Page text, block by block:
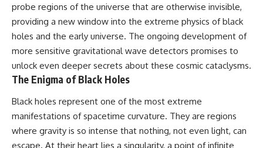
Attractor?
16:20 How Gravity Shapes the
Cosmic Web
19:55 Laniakea Supercluster
Explained
23:30 The Shapley
Concentration Mystery
27:05 How Cosmic Voids Shape
Galaxy Motion
30:45 The Dipole Repeller
Explained
33:15 Why Our Galaxy's Motion
Isn't a Destination
Subscribe for more
documentaries exploring the
hidden rules of the universe:
[https://www.youtube.com/@Co
smicVentures-k2m?
sub_confirmation=1)
probe regions of the universe that are otherwise invisible,
providing a new window into the extreme physics of black
holes and the early universe. The ongoing development of
more sensitive gravitational wave detectors promises to
unlock even deeper secrets about these cosmic cataclysms.
The Enigma of Black Holes
Black holes represent one of the most extreme
manifestations of spacetime curvature. They are regions
where gravity is so intense that nothing, not even light, can
escape. At their heart lies a singularity, a point of infinite